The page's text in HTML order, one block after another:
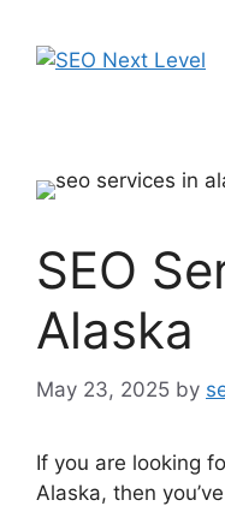
SEO
Alaska
May 23, 2025 by
If you are looking
Alaska, then